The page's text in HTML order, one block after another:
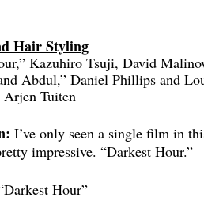
Hair Styling
Kazuhiro Tsuji, David
Abdul,” Daniel Phillips and
Arjen Tuiten
I’ve only seen a single film in
impressive. “Darkest Hour.”
Hour”